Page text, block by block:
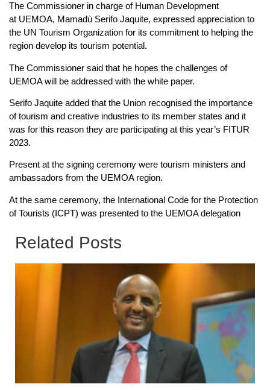
The Commissioner in charge of Human Development
at UEMOA, Mamadù Serifo Jaquite, expressed appreciation to
the UN Tourism Organization for its commitment to helping the
region develop its tourism potential.
The Commissioner said that he hopes the challenges of
UEMOA will be addressed with the white paper.
Serifo Jaquite added that the Union recognised the importance
of tourism and creative industries to its member states and it
was for this reason they are participating at this year’s FITUR
2023.
Present at the signing ceremony were tourism ministers and
ambassadors from the UEMOA region.
At the same ceremony, the International Code for the Protection
of Tourists (ICPT) was presented to the UEMOA delegation
Related Posts